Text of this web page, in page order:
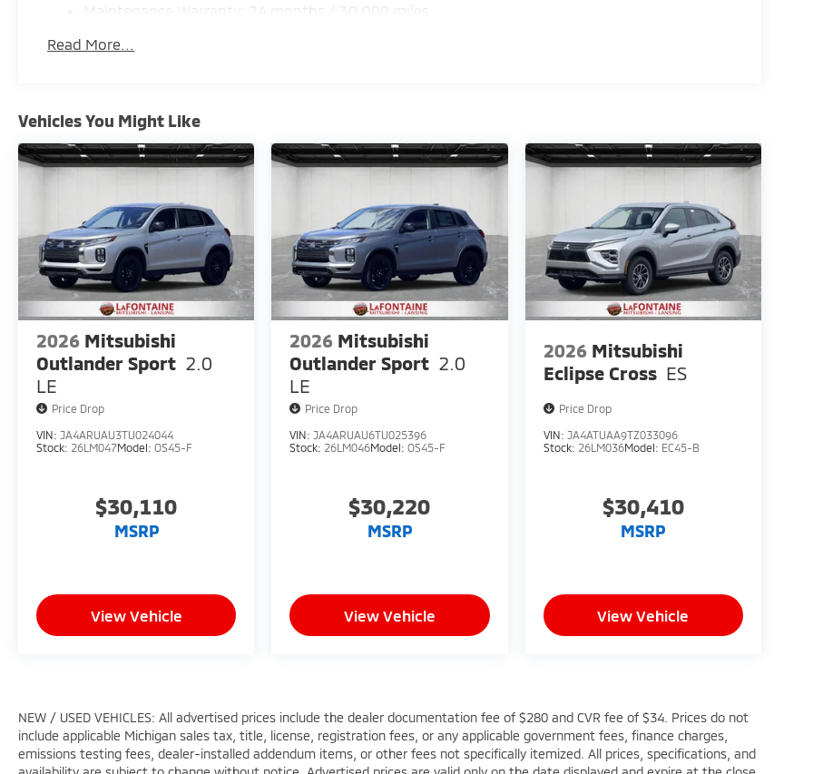
Maintenance Warranty: 24 months / 30,000 miles
Read More...
Vehicles You Might Like
2026 Mitsubishi
Outlander Sport 2.0
LE
Price Drop
VIN: JA4ARUAU3TU024044
Stock: 26LM047Model: OS45-F
$30,110
MSRP
View Vehicle
2026 Mitsubishi
Outlander Sport 2.0
LE
Price Drop
VIN: JA4ARUAU6TU025396
Stock: 26LM046Model:OS45-F
$30,220
MSRP
View Vehicle
2026 Mitsubishi
Eclipse Cross ES
Price Drop
VIN: JA4ATUAA9TZ033096
Stock: 26LM036Model: EC45-B
$30,410
MSRP
View Vehicle
NEW / USED VEHICLES: All advertised prices include the dealer documentation fee of $280 and CVR fee of $34. Prices do not
include applicable Michigan sales tax, title, license, registration fees, or any applicable government fees, finance charges,
emissions testing fees, dealer-installed addendum items, or other fees not specifically itemized. All prices, specifications, and